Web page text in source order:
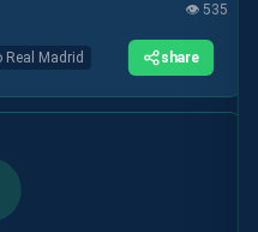
career at Real Betis,
form that made him
and how he has
👁️ 535
Real Madrid share